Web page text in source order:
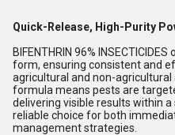
Quick-Release, High-Purity
BIFENTHRIN 96%
form, ensuring consistent and
agricultural and non-
formula means pests are
delivering visible results within
reliable choice for both
management strategies.